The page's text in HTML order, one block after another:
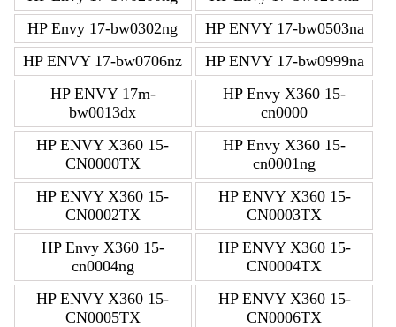
HP Envy 17-bw0302ng
HP ENVY 17-bw0503na
HP ENVY 17-bw0706nz
HP ENVY 17-bw0999na
HP ENVY 17m-
bw0013dx
HP Envy X360 15-
cn0000
HP ENVY X360 15-
CN0000TX
HP Envy X360 15-
cn0001ng
HP ENVY X360 15-
CN0002TX
HP ENVY X360 15-
CN0003TX
HP Envy X360 15-
cn0004ng
HP ENVY X360 15-
CN0004TX
HP ENVY X360 15-
CN0005TX
HP ENVY X360 15-
CN0006TX